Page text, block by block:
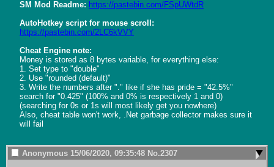
SM Mod Readme: https://pastebin.com/FSpUWtdR
AutoHotkey script for mouse scroll:
https://pastebin.com/2LC6kVVY
Cheat Engine note:
Money is stored as 8 bytes variable, for everything else:
1. Set type to "double"
2. Use "rounded (default)"
3. Write the numbers after "." like if she has pride = "42.5%"
search for "0.425" (100% and 0% is respectively 1 and 0)
(searching for 0s or 1s will most likely get you nowhere)
Also, cheat table won't work, .Net garbage collector makes sure it
will fail
Anonymous 15/06/2020, 09:35:48 No.2307